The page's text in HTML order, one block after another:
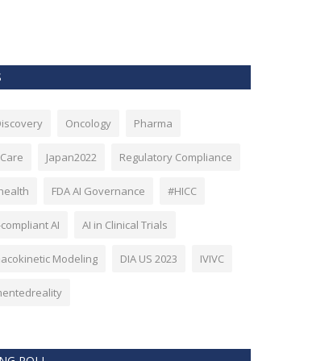
Oncology Pharma
Japan2022 Regulatory Compliance
FDA AI Governance #HICC
compliant AI AI in Clinical Trials
Modeling DIA US 2023 IVIVC